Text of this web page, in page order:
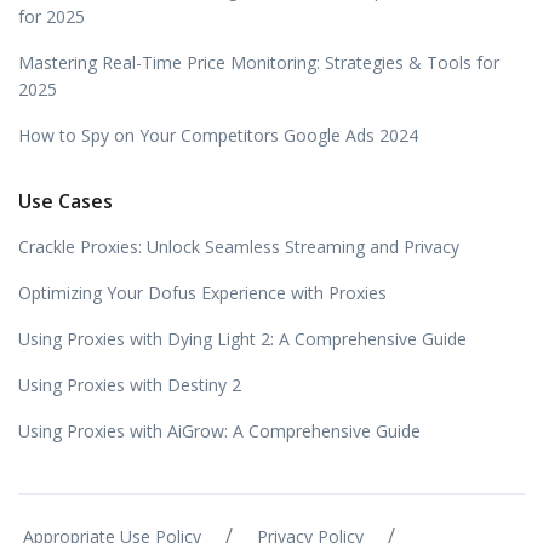
for 2025
Mastering Real-Time Price Monitoring: Strategies & Tools for
2025
How to Spy on Your Competitors Google Ads 2024
Use Cases
Crackle Proxies: Unlock Seamless Streaming and Privacy
Optimizing Your Dofus Experience with Proxies
Using Proxies with Dying Light 2: A Comprehensive Guide
Using Proxies with Destiny 2
Using Proxies with AiGrow: A Comprehensive Guide
Appropriate Use Policy / Privacy Policy /